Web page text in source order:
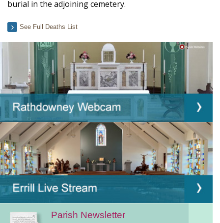
burial in the adjoining cemetery.
See Full Deaths List
Parish Newsletter